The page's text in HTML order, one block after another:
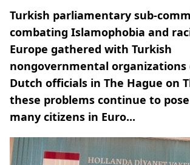
Turkish parliamentary sub-
combating Islamophobia and
Europe gathered with Turkish
nongovernmental organizations
Dutch officials in The Hague on
these problems continue to
many citizens in Euro...